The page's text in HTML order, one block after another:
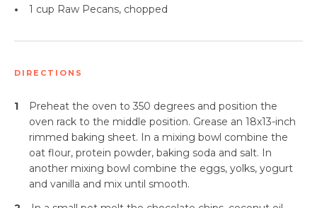
•
1 cup Raw Pecans, chopped
DIRECTIONS
1
Preheat the oven to 350 degrees and position the
oven rack to the middle position. Grease an 18x13-inch
rimmed baking sheet. In a mixing bowl combine the
oat flour, protein powder, baking soda and salt. In
another mixing bowl combine the eggs, yolks, yogurt
and vanilla and mix until smooth.